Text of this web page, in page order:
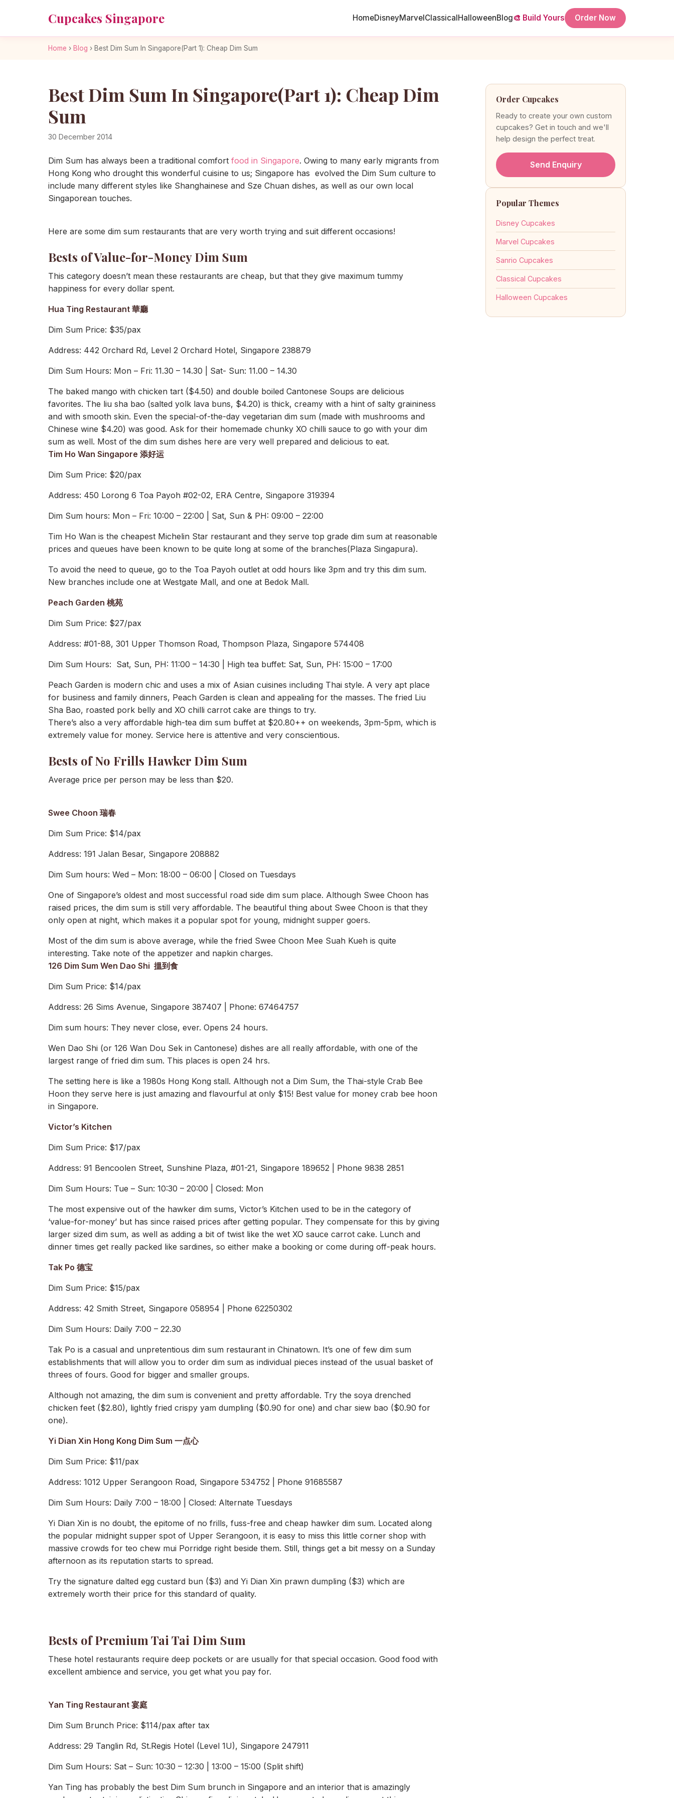
Cupcakes Singapore HomeDisneyMarvelClassicalHalloweenBlog🎨 Build Yours Order Now
Home › Blog › Best Dim Sum In Singapore(Part 1): Cheap Dim Sum
Best Dim Sum In Singapore(Part 1): Cheap Dim
Sum
30 December 2014
Dim Sum has always been a traditional comfort food in Singapore. Owing to many early migrants from
Hong Kong who drought this wonderful cuisine to us; Singapore has evolved the Dim Sum culture to
include many different styles like Shanghainese and Sze Chuan dishes, as well as our own local
Singaporean touches.
Here are some dim sum restaurants that are very worth trying and suit different occasions!
Bests of Value-for-Money Dim Sum
This category doesn’t mean these restaurants are cheap, but that they give maximum tummy
happiness for every dollar spent.
Hua Ting Restaurant 華廳
Dim Sum Price: $35/pax
Address: 442 Orchard Rd, Level 2 Orchard Hotel, Singapore 238879
Dim Sum Hours: Mon – Fri: 11.30 – 14.30 | Sat- Sun: 11.00 – 14.30
The baked mango with chicken tart ($4.50) and double boiled Cantonese Soups are delicious
favorites. The liu sha bao (salted yolk lava buns, $4.20) is thick, creamy with a hint of salty graininess
and with smooth skin. Even the special-of-the-day vegetarian dim sum (made with mushrooms and
Chinese wine $4.20) was good. Ask for their homemade chunky XO chilli sauce to go with your dim
sum as well. Most of the dim sum dishes here are very well prepared and delicious to eat.
Tim Ho Wan Singapore 添好运
Dim Sum Price: $20/pax
Address: 450 Lorong 6 Toa Payoh #02-02, ERA Centre, Singapore 319394
Dim Sum hours: Mon – Fri: 10:00 – 22:00 | Sat, Sun & PH: 09:00 – 22:00
Tim Ho Wan is the cheapest Michelin Star restaurant and they serve top grade dim sum at reasonable
prices and queues have been known to be quite long at some of the branches(Plaza Singapura).
To avoid the need to queue, go to the Toa Payoh outlet at odd hours like 3pm and try this dim sum.
New branches include one at Westgate Mall, and one at Bedok Mall.
Peach Garden 桃苑
Dim Sum Price: $27/pax
Address: #01-88, 301 Upper Thomson Road, Thompson Plaza, Singapore 574408
Dim Sum Hours: Sat, Sun, PH: 11:00 – 14:30 | High tea buffet: Sat, Sun, PH: 15:00 – 17:00
Peach Garden is modern chic and uses a mix of Asian cuisines including Thai style. A very apt place
for business and family dinners, Peach Garden is clean and appealing for the masses. The fried Liu
Sha Bao, roasted pork belly and XO chilli carrot cake are things to try.
There’s also a very affordable high-tea dim sum buffet at $20.80++ on weekends, 3pm-5pm, which is
extremely value for money. Service here is attentive and very conscientious.
Bests of No Frills Hawker Dim Sum
Average price per person may be less than $20.
Swee Choon 瑞春
Dim Sum Price: $14/pax
Address: 191 Jalan Besar, Singapore 208882
Dim Sum hours: Wed – Mon: 18:00 – 06:00 | Closed on Tuesdays
One of Singapore’s oldest and most successful road side dim sum place. Although Swee Choon has
raised prices, the dim sum is still very affordable. The beautiful thing about Swee Choon is that they
only open at night, which makes it a popular spot for young, midnight supper goers.
Most of the dim sum is above average, while the fried Swee Choon Mee Suah Kueh is quite
interesting. Take note of the appetizer and napkin charges.
126 Dim Sum Wen Dao Shi 搵到食
Dim Sum Price: $14/pax
Address: 26 Sims Avenue, Singapore 387407 | Phone: 67464757
Dim sum hours: They never close, ever. Opens 24 hours.
Wen Dao Shi (or 126 Wan Dou Sek in Cantonese) dishes are all really affordable, with one of the
largest range of fried dim sum. This places is open 24 hrs.
The setting here is like a 1980s Hong Kong stall. Although not a Dim Sum, the Thai-style Crab Bee
Hoon they serve here is just amazing and flavourful at only $15! Best value for money crab bee hoon
in Singapore.
Victor’s Kitchen
Dim Sum Price: $17/pax
Address: 91 Bencoolen Street, Sunshine Plaza, #01-21, Singapore 189652 | Phone 9838 2851
Dim Sum Hours: Tue – Sun: 10:30 – 20:00 | Closed: Mon
The most expensive out of the hawker dim sums, Victor’s Kitchen used to be in the category of
‘value-for-money’ but has since raised prices after getting popular. They compensate for this by giving
larger sized dim sum, as well as adding a bit of twist like the wet XO sauce carrot cake. Lunch and
dinner times get really packed like sardines, so either make a booking or come during off-peak hours.
Tak Po 德宝
Dim Sum Price: $15/pax
Address: 42 Smith Street, Singapore 058954 | Phone 62250302
Dim Sum Hours: Daily 7:00 – 22.30
Tak Po is a casual and unpretentious dim sum restaurant in Chinatown. It’s one of few dim sum
establishments that will allow you to order dim sum as individual pieces instead of the usual basket of
threes of fours. Good for bigger and smaller groups.
Although not amazing, the dim sum is convenient and pretty affordable. Try the soya drenched
chicken feet ($2.80), lightly fried crispy yam dumpling ($0.90 for one) and char siew bao ($0.90 for
one).
Yi Dian Xin Hong Kong Dim Sum 一点心
Dim Sum Price: $11/pax
Address: 1012 Upper Serangoon Road, Singapore 534752 | Phone 91685587
Dim Sum Hours: Daily 7:00 – 18:00 | Closed: Alternate Tuesdays
Yi Dian Xin is no doubt, the epitome of no frills, fuss-free and cheap hawker dim sum. Located along
the popular midnight supper spot of Upper Serangoon, it is easy to miss this little corner shop with
massive crowds for teo chew mui Porridge right beside them. Still, things get a bit messy on a Sunday
afternoon as its reputation starts to spread.
Try the signature dalted egg custard bun ($3) and Yi Dian Xin prawn dumpling ($3) which are
extremely worth their price for this standard of quality.
Bests of Premium Tai Tai Dim Sum
These hotel restaurants require deep pockets or are usually for that special occasion. Good food with
excellent ambience and service, you get what you pay for.
Yan Ting Restaurant 宴庭
Dim Sum Brunch Price: $114/pax after tax
Address: 29 Tanglin Rd, St.Regis Hotel (Level 1U), Singapore 247911
Dim Sum Hours: Sat – Sun: 10:30 – 12:30 | 13:00 – 15:00 (Split shift)
Yan Ting has probably the best Dim Sum brunch in Singapore and an interior that is amazingly
Order Cupcakes
Ready to create your own custom
cupcakes? Get in touch and we'll
help design the perfect treat.
Send Enquiry
Popular Themes
Disney Cupcakes
Marvel Cupcakes
Sanrio Cupcakes
Classical Cupcakes
Halloween Cupcakes